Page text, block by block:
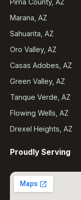
Pima County, AZ
Marana, AZ
Sahuarita, AZ
Oro Valley, AZ
Casas Adobes, AZ
Green Valley, AZ
Tanque Verde, AZ
Flowing Wells, AZ
Drexel Heights, AZ
Proudly Serving